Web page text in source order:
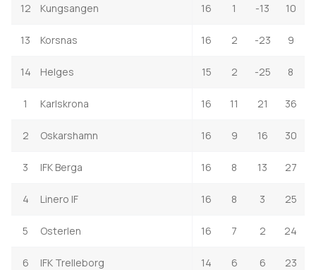
12 Kungsangen 16 1 -13 10
13 Korsnas 16 2 -23 9
14 Helges 15 2 -25 8
1 Karlskrona 16 11 21 36
2 Oskarshamn 16 9 16 30
3 IFK Berga 16 8 13 27
4 Linero IF 16 8 3 25
5 Osterlen 16 7 2 24
6 IFK Trelleborg 14 6 6 23